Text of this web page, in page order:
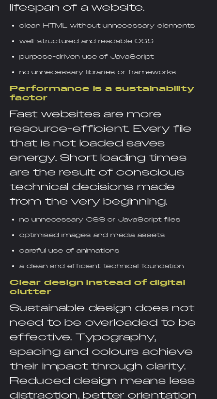
lifespan of a website.
clean HTML without unnecessary elements
well-structured and readable CSS
purpose-driven use of JavaScript
no unnecessary libraries or frameworks
Performance is a sustainability
factor
Fast websites are more
resource-efficient. Every file
that is not loaded saves
energy. Short loading times
are the result of conscious
technical decisions made
from the very beginning.
no unnecessary CSS or JavaScript files
optimised images and media assets
careful use of animations
a clean and efficient technical foundation
Clear design instead of digital
clutter
Sustainable design does not
need to be overloaded to be
effective. Typography,
spacing and colours achieve
their impact through clarity.
Reduced design means less
distraction, better orientation